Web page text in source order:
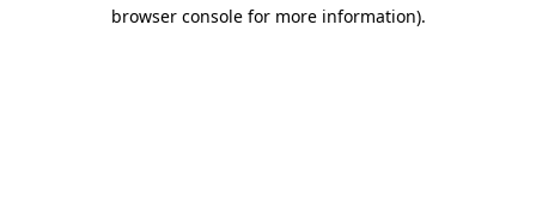
browser console for more information).